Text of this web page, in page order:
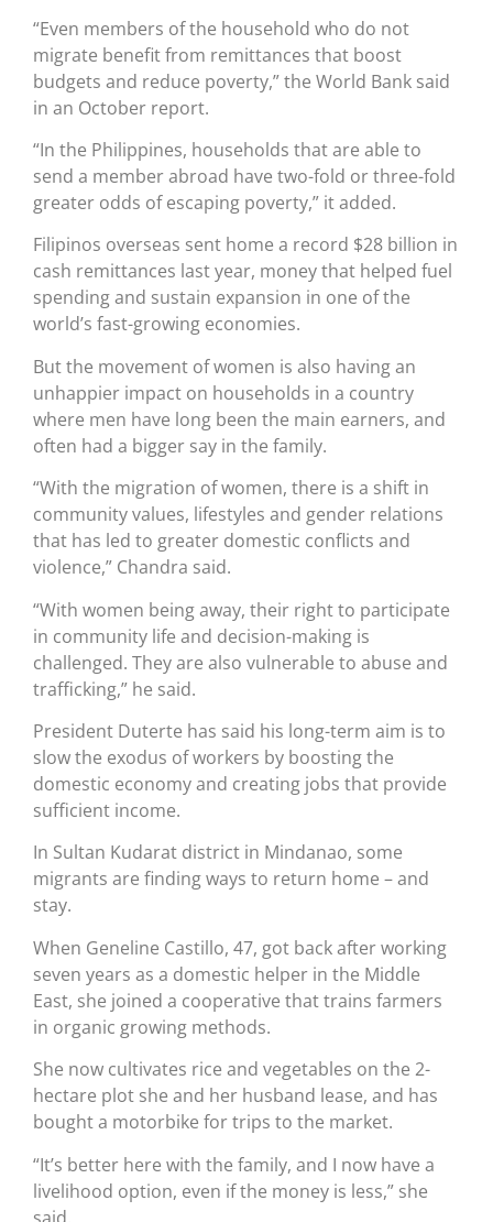
“Even members of the household who do not
migrate benefit from remittances that boost
budgets and reduce poverty,” the World Bank said
in an October report.
“In the Philippines, households that are able to
send a member abroad have two-fold or three-fold
greater odds of escaping poverty,” it added.
Filipinos overseas sent home a record $28 billion in
cash remittances last year, money that helped fuel
spending and sustain expansion in one of the
world’s fast-growing economies.
But the movement of women is also having an
unhappier impact on households in a country
where men have long been the main earners, and
often had a bigger say in the family.
“With the migration of women, there is a shift in
community values, lifestyles and gender relations
that has led to greater domestic conflicts and
violence,” Chandra said.
“With women being away, their right to participate
in community life and decision-making is
challenged. They are also vulnerable to abuse and
trafficking,” he said.
President Duterte has said his long-term aim is to
slow the exodus of workers by boosting the
domestic economy and creating jobs that provide
sufficient income.
In Sultan Kudarat district in Mindanao, some
migrants are finding ways to return home – and
stay.
When Geneline Castillo, 47, got back after working
seven years as a domestic helper in the Middle
East, she joined a cooperative that trains farmers
in organic growing methods.
She now cultivates rice and vegetables on the 2-
hectare plot she and her husband lease, and has
bought a motorbike for trips to the market.
“It’s better here with the family, and I now have a
livelihood option, even if the money is less,” she
said.